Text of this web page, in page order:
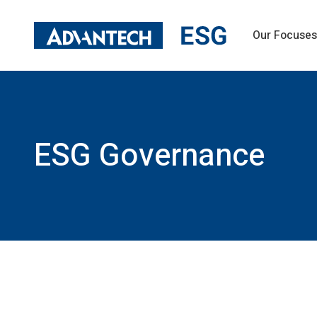
Our Focuses
Sustainability Goals and Materiality
Information
Talent
ESG Governance